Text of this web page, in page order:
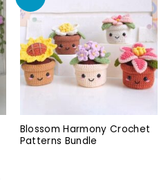
Blossom Harmony Crochet
Patterns Bundle